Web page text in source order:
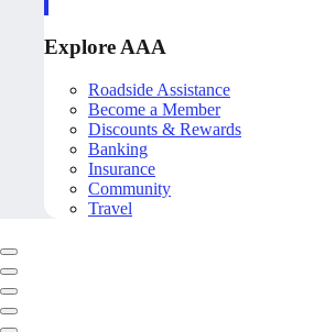
Explore AAA
Roadside Assistance
Become a Member
Discounts & Rewards
Banking
Insurance
Community
Travel